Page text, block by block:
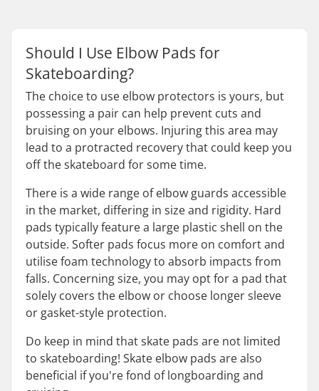
Should I Use Elbow Pads for
Skateboarding?
The choice to use elbow protectors is yours, but
possessing a pair can help prevent cuts and
bruising on your elbows. Injuring this area may
lead to a protracted recovery that could keep you
off the skateboard for some time.
There is a wide range of elbow guards accessible
in the market, differing in size and rigidity. Hard
pads typically feature a large plastic shell on the
outside. Softer pads focus more on comfort and
utilise foam technology to absorb impacts from
falls. Concerning size, you may opt for a pad that
solely covers the elbow or choose longer sleeve
or gasket-style protection.
Do keep in mind that skate pads are not limited
to skateboarding! Skate elbow pads are also
beneficial if you're fond of longboarding and